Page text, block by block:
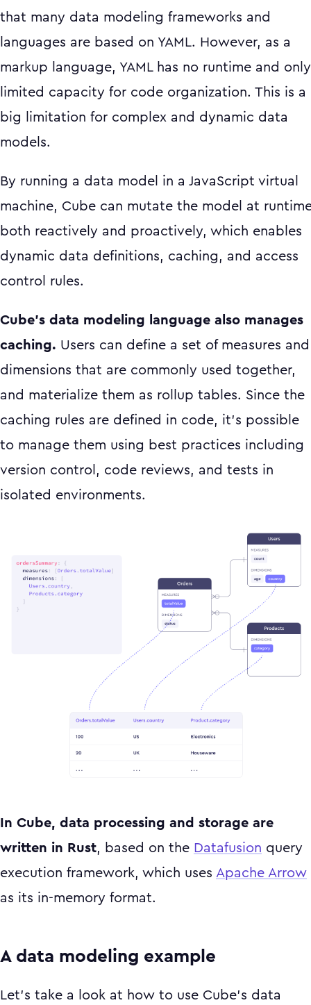
that many data modeling frameworks and
languages are based on YAML. However, as a
markup language, YAML has no runtime and only
limited capacity for code organization. This is a
big limitation for complex and dynamic data
models.
By running a data model in a JavaScript virtual
machine, Cube can mutate the model at
both reactively and proactively, which enables
dynamic data definitions, caching, and access
control rules.
Cube’s data modeling language also manages
caching. Users can define a set of measures and
dimensions that are commonly used together,
and materialize them as rollup tables. Since the
caching rules are defined in code, it’s possible
to manage them using best practices including
version control, code reviews, and tests in
isolated environments.
In Cube, data processing and storage are
written in Rust, based on the Datafusion query
execution framework, which uses Apache Arrow
as its in-memory format.
A data modeling example
Let’s take a look at how to use Cube’s data